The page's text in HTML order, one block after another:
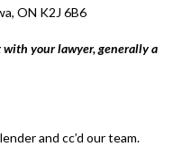
ON K2J 6B6
your lawyer, generally a
and cc’d our team.